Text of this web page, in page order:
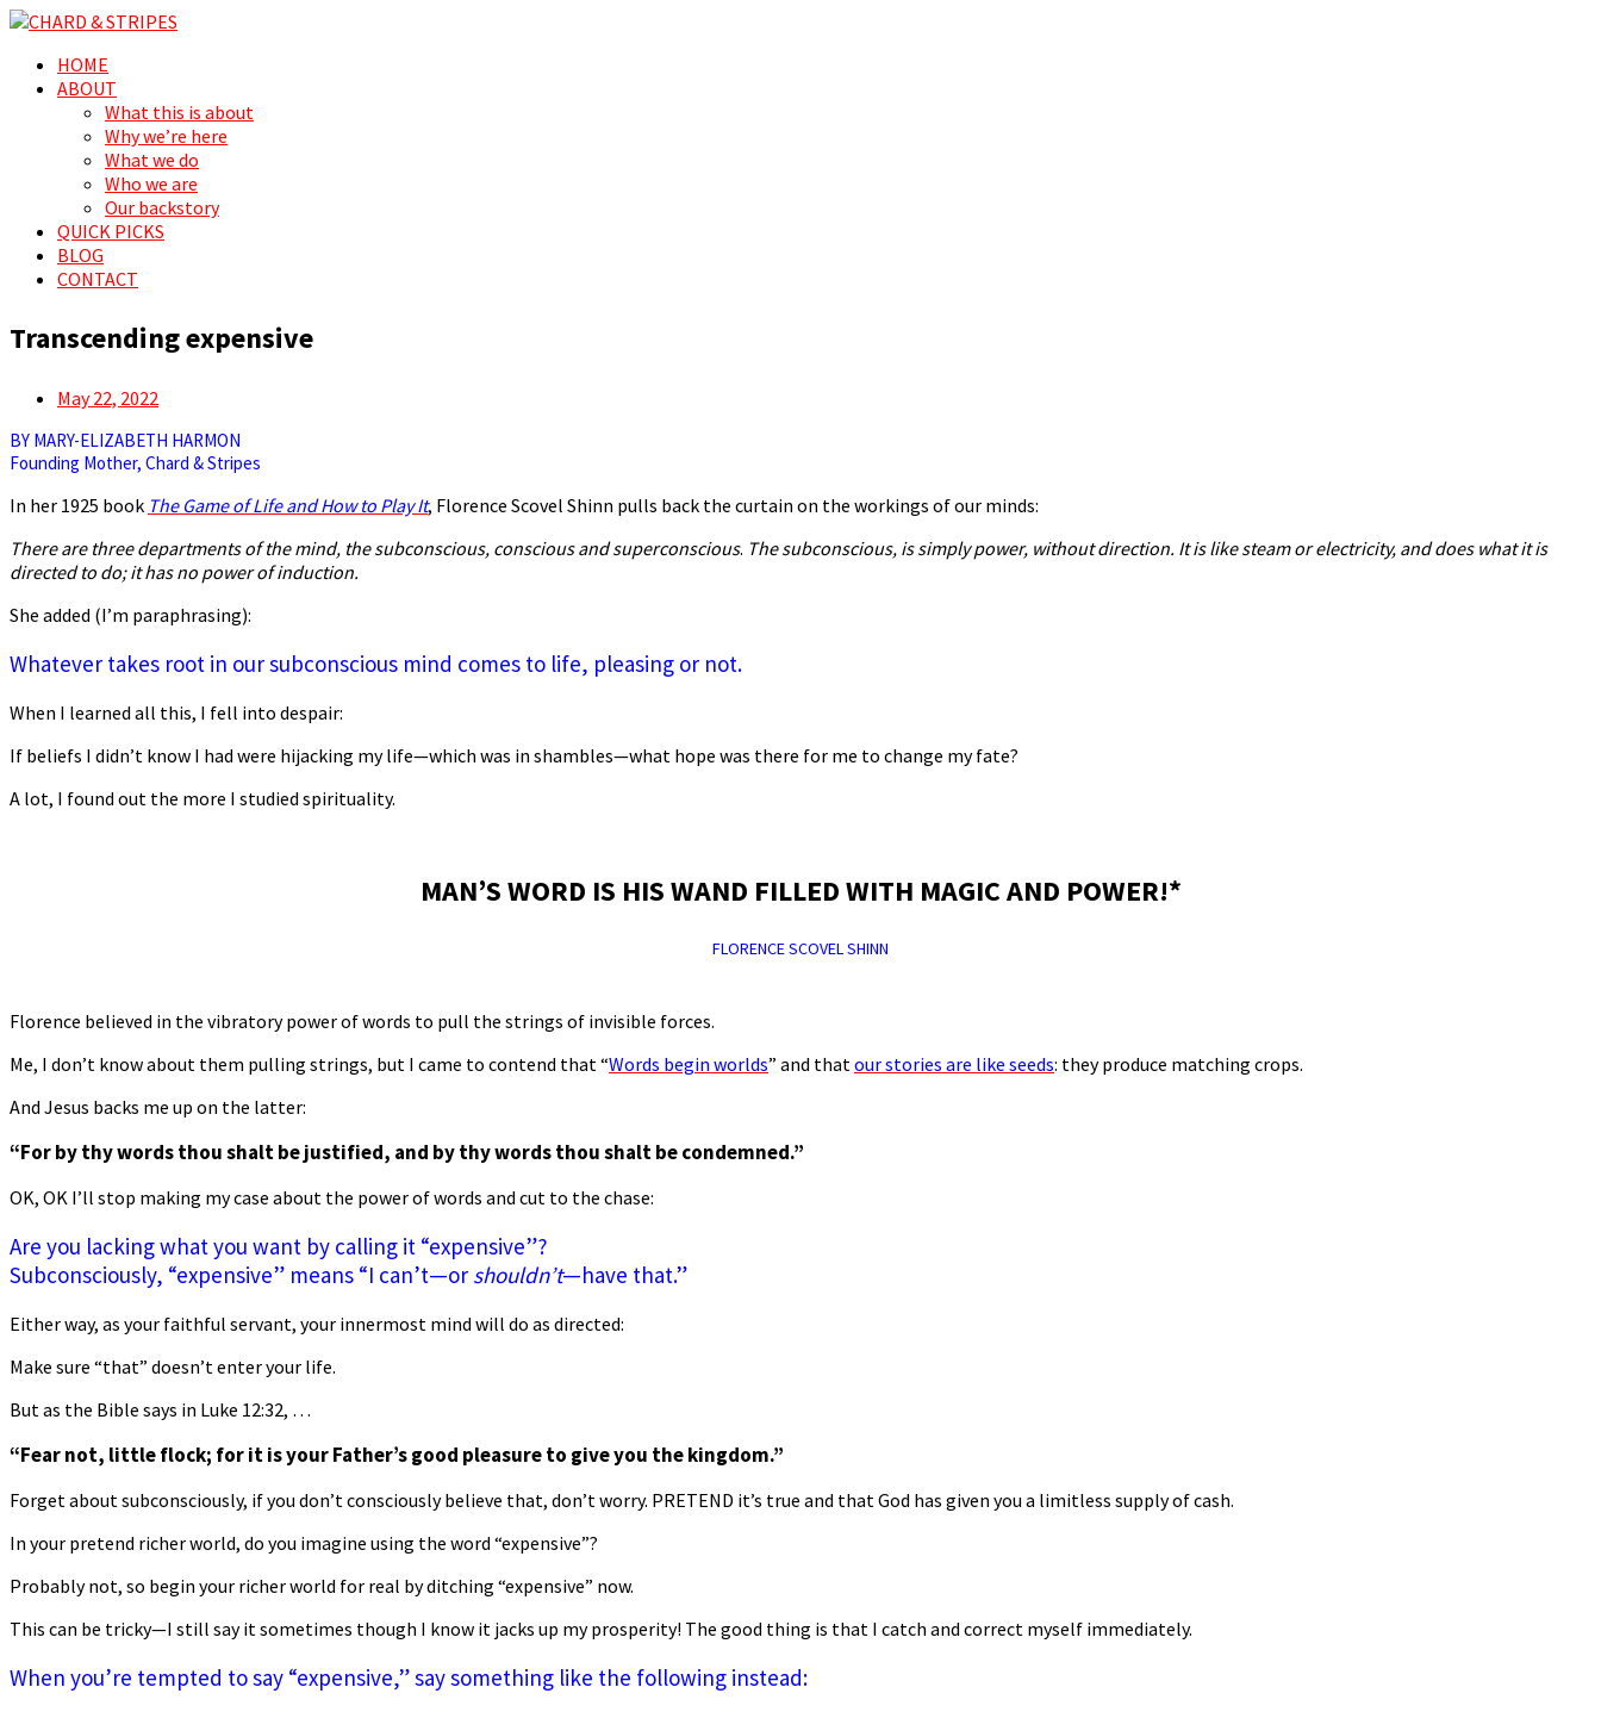
Search
CHARD & STRIPES
For the love of spreading prosperity, for and by the people
Skip
HOME
ABOUT
What this is about
Why we’re here
What we do
Who we are
Our backstory
QUICK PICKS
BLOG
CONTACT
Transcending expensive
Posted
May 22, 2022
BY MARY-ELIZABETH HARMON
Founding Mother, Chard & Stripes
In her 1925 book The Game of Life and How to Play It, Florence Scovel Shinn pulls back the curtain on the workings of our minds:
There are three departments of the mind, the subconscious, conscious and superconscious. The subconscious, is simply power, without direction. It is like steam or electricity, and does what it is
directed to do; it has no power of induction.
She added (I’m paraphrasing):
Whatever takes root in our subconscious mind comes to life, pleasing or not.
When I learned all this, I fell into despair:
If beliefs I didn’t know I had were hijacking my life—which was in shambles—what hope was there for me to change my fate?
A lot, I found out the more I studied spirituality.
MAN’S WORD IS HIS WAND FILLED WITH MAGIC AND POWER!*
FLORENCE SCOVEL SHINN
Florence believed in the vibratory power of words to pull the strings of invisible forces.
Me, I don’t know about them pulling strings, but I came to contend that “Words begin worlds” and that our stories are like seeds: they produce matching crops.
And Jesus backs me up on the latter:
“For by thy words thou shalt be justified, and by thy words thou shaltbe condemned.”
OK, OK I’ll stop making my case about the power of words and cut to the chase:
Are you lacking what you want by calling it “expensive”?
Subconsciously, “expensive” means “I can’t—or shouldn’t—have that.”
Either way, as your faithful servant, your innermost mind will do as directed:
Make sure “that” doesn’t enter your life.
But as the Bible says in Luke 12:32, …
“Fear not, little flock; for it is your Father’s good pleasure to give you the kingdom.”
Forget about subconsciously, if you don’t consciously believe that, don’t worry. PRETEND it’s true and that God has given you a limitless supply of cash.
In your pretend richer world, do you imagine using the word “expensive”?
Probably not, so begin your richer world for real by ditching “expensive” now.
This can be tricky—I still say it sometimes though I know it jacks up my prosperity! The good thing is that I catch and correct myself immediately.
When you’re tempted to say “expensive,” say something like the following instead: